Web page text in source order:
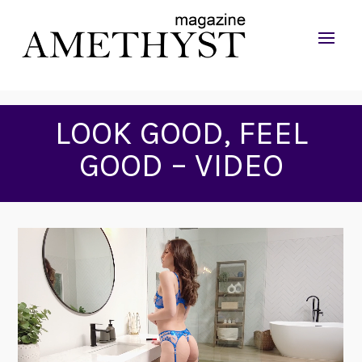
LOOK GOOD, FEEL
GOOD – VIDEO